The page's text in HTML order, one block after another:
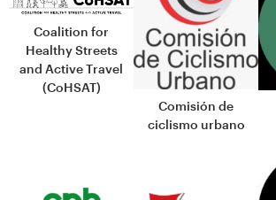
Coalition for
Healthy Streets
and Active Travel
(CoHSAT)
Comisión de
ciclismo urbano